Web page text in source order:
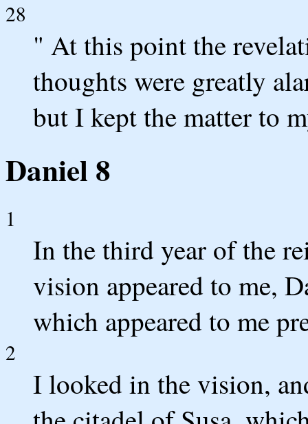
28
" At this point the
thoughts were greatly
but I kept the matter to
Daniel 8
1
In the third year of the
vision appeared to me,
which appeared to me
2
I looked in the vision,